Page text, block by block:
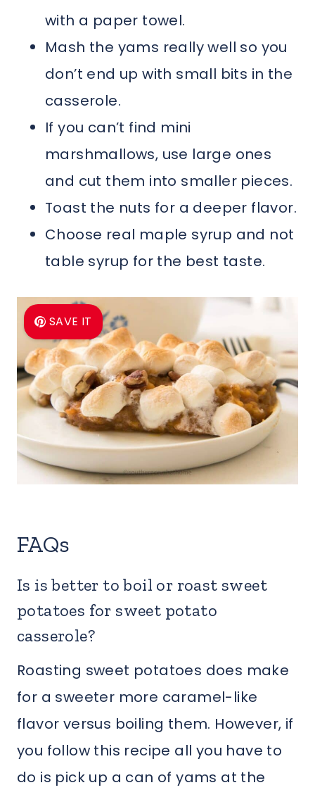
with a paper towel.
Mash the yams really well so you
don’t end up with small bits in the
casserole.
If you can’t find mini
marshmallows, use large ones
and cut them into smaller pieces.
Toast the nuts for a deeper flavor.
Choose real maple syrup and not
table syrup for the best taste.
SAVE IT
FAQs
Is is better to boil or roast sweet
potatoes for sweet potato
casserole?
Roasting sweet potatoes does make
for a sweeter more caramel-like
flavor versus boiling them. However, if
you follow this recipe all you have to
do is pick up a can of yams at the